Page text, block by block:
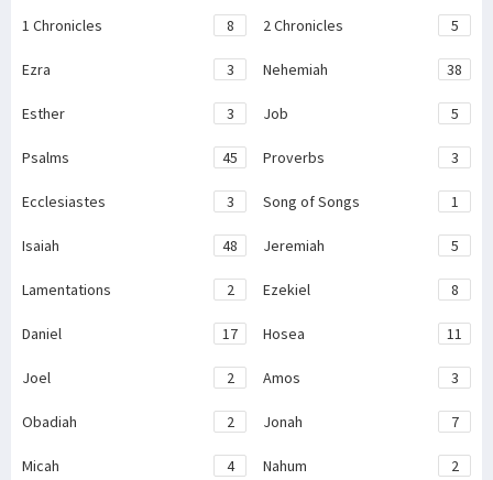
1 Chronicles 8 2 Chronicles 5
Ezra 3 Nehemiah 38
Esther 3 Job 5
Psalms 45 Proverbs 3
Ecclesiastes 3 Song of Songs 1
Isaiah 48 Jeremiah 5
Lamentations 2 Ezekiel 8
Daniel 17 Hosea 11
Joel 2 Amos 3
Obadiah 2 Jonah 7
Micah 4 Nahum 2